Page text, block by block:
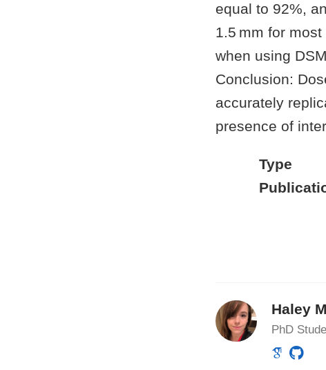
equal to 92%,
1.5 mm for
when using
Conclusion:
accurately
presence of
Type
Haley
PhD